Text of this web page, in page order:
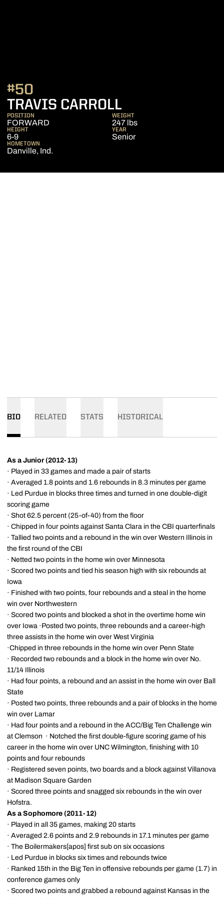
TRAVIS CARROLL
#50
POSITION
FORWARD
WEIGHT
247 lbs
HEIGHT
6-9
YEAR
Senior
HOMETOWN
Danville, Ind.
BIO RELATED STATS HISTORICAL
As a Junior (2012-13)
· Played in 33 games and made a pair of starts
· Averaged 1.8 points and 1.6 rebounds in 8.3 minutes per game
· Led Purdue in blocks three times and turned in one double-digit
scoring game
· Shot 62.5 percent (25-of-40) from the floor
· Chipped in four points against Santa Clara in the CBI quarterfinals
· Tallied two points and a rebound in the win over Western Illinois in
the first round of the CBI
· Netted two points in the home win over Minnesota
· Scored two points and tied his season high with six rebounds at
Iowa
· Finished with two points, four rebounds and a steal in the home
win over Northwestern
· Scored two points and blocked a shot in the overtime home win
over Iowa ·Posted two points, three rebounds and a career-high
three assists in the home win over West Virginia
·Chipped in three rebounds in the home win over Penn State
· Recorded two rebounds and a block in the home win over No.
11/14 Illinois
· Had four points, a rebound and an assist in the home win over Ball
State
· Posted two points, three rebounds and a pair of blocks in the home
win over Lamar
· Had four points and a rebound in the ACC/Big Ten Challenge win
at Clemson · Notched the first double-figure scoring game of his
career in the home win over UNC Wilmington, finishing with 10
points and four rebounds
· Registered seven points, two boards and a block against Villanova
at Madison Square Garden
· Scored three points and snagged six rebounds in the win over
Hofstra.
As a Sophomore (2011-12)
· Played in all 35 games, making 20 starts
· Averaged 2.6 points and 2.9 rebounds in 17.1 minutes per game
· The Boilermakers[apos] first sub on six occasions
· Led Purdue in blocks six times and rebounds twice
· Ranked 15th in the Big Ten in offensive rebounds per game (1.7) in
conference games only
· Scored two points and grabbed a rebound against Kansas in the